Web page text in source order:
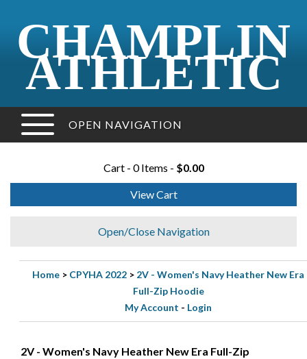
CHAMPLIN
ATHLETIC
OPEN NAVIGATION
Cart - 0 Items - $0.00
View Cart
Open/Close Navigation
Home > CPYHA 2022 > 2V - Women's Navy Heather New Era
Full-Zip Hoodie
My Account - Login
2V - Women's Navy Heather New Era Full-Zip